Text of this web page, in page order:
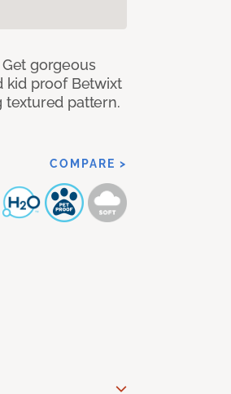
gorgeous
kid proof Betwixt
pattern.
COMPARE >